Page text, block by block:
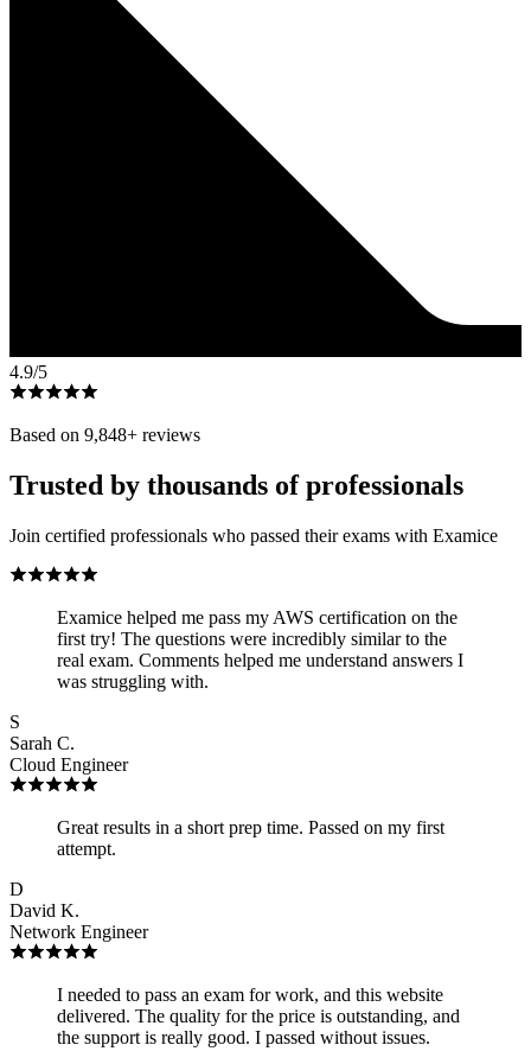
4.9/5
Based on 9,848+ reviews
Trusted by thousands of professionals
Join certified professionals who passed their exams with Examice
Examice helped me pass my AWS certification on the
first try! The questions were incredibly similar to the
real exam. Comments helped me understand answers I
was struggling with.
S
Sarah C.
Cloud Engineer
Great results in a short prep time. Passed on my first
attempt.
D
David K.
Network Engineer
I needed to pass an exam for work, and this website
delivered. The quality for the price is outstanding, and
the support is really good. I passed without issues.